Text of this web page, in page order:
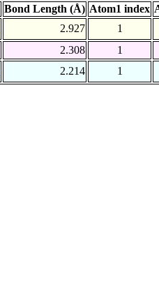
Bond Length (Å) Atom1 index
2.927
1
2.308
1
2.214 1